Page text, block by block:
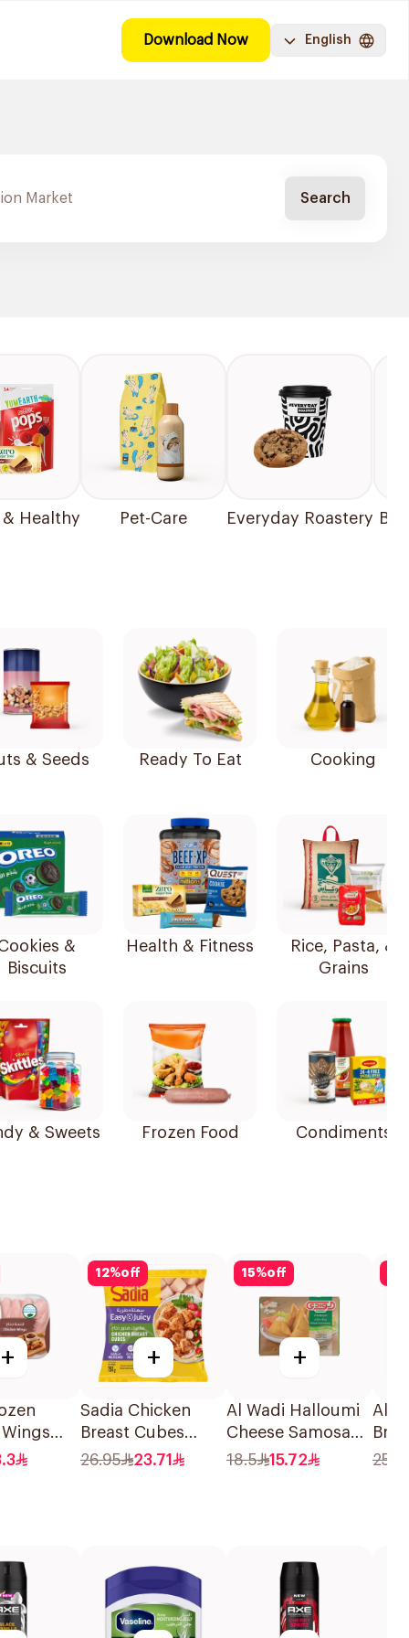
Download Now English
Search
Healthy Pet-Care Everyday Roastery
& Seeds
&
Biscuits
& Sweets
Ready To Eat
Health & Fitness
Frozen Food
Cooking
Rice, Pasta, &
Grains
Condiments
+
12%off
+
Sadia Chicken
Breast Cubes
750g
26.95 23.71
15%off
+
Al Wadi Halloumi
Cheese Samosa
240g
18.5 15.72